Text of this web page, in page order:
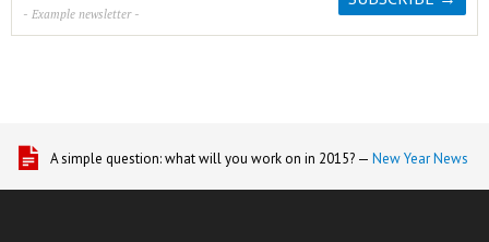
- Example newsletter -
A simple question: what will you work on in 2015? — New Year News